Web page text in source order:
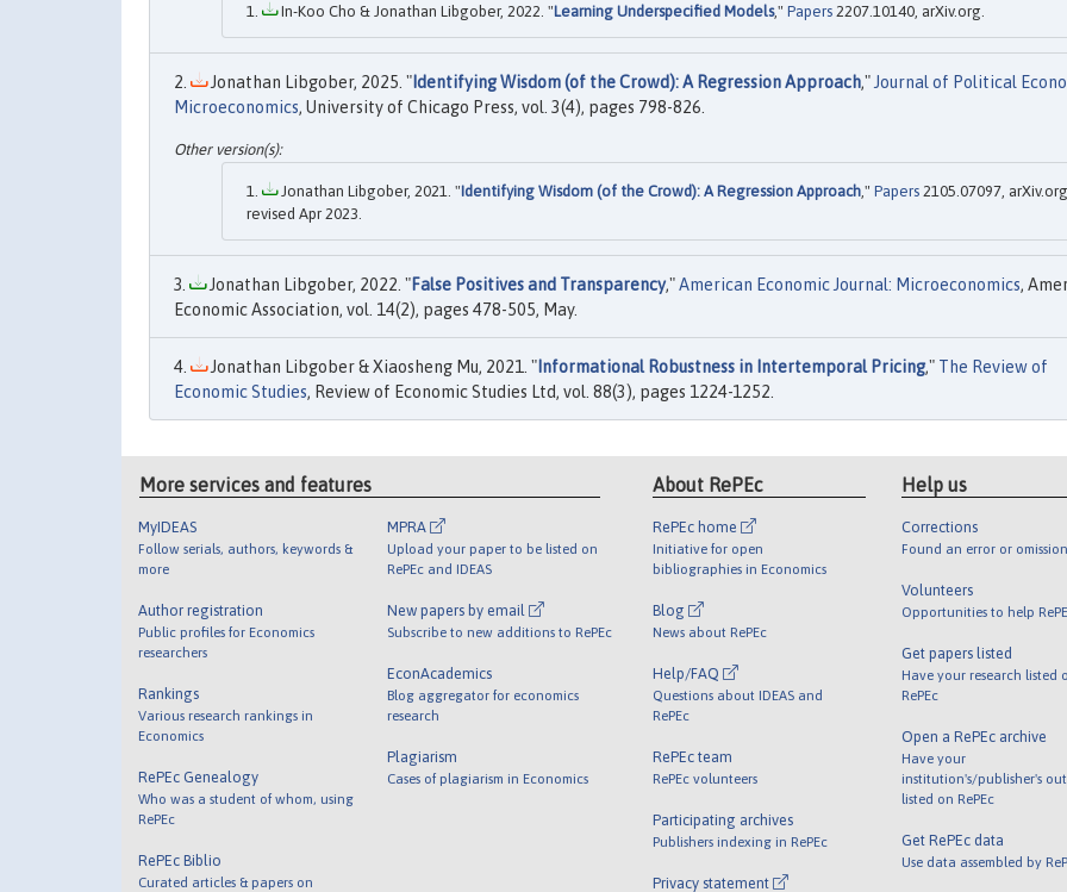
In-Koo Cho & Jonathan Libgober, 2022. "Learning Underspecified Models," Papers 2207.10140, arXiv.org.
Jonathan Libgober, 2025. " Identifying Wisdom (of the Crowd): A Regression Approach," Journal of Political
Microeconomics, University of Chicago Press, vol. 3(4), pages 798-826.
Jonathan Libgober, 2021. "Identifying Wisdom (of the Crowd): A Regression Approach," Papers 2105.07097,
revised Apr 2023.
Jonathan Libgober, 2022. "False Positives and Transparency,"American Economic Journal: Microeconomics,
Economic Association, vol. 14(2), pages 478-505, May.
Jonathan Libgober & Xiaosheng Mu, 2021. " Informational Robustness in Intertemporal Pricing," The Review of
Economic Studies, Review of Economic Studies Ltd, vol. 88(3), pages 1224-1252.
More services and features
MyIDEAS
Follow serials, authors, keywords &
more
Author registration
Public profiles for Economics
researchers
Rankings
Various research rankings in
Economics
RePEc Genealogy
Who was a student of whom, using
RePEc
RePEc Biblio
Curated articles & papers on
MPRA
Upload your paper to be listed on
RePEc and IDEAS
New papers by email
Subscribe to new additions to RePEc
EconAcademics
Blog aggregator for economics
research
Plagiarism
Cases of plagiarism in Economics
About RePEc
RePEc home
Initiative for open
bibliographies in Economics
Blog
News about RePEc
Help/FAQ
Questions about IDEAS and
RePEc
RePEc team
RePEc volunteers
Participating archives
Publishers indexing in RePEc
Privacy statement
Help us
Corrections
Found an error or
Volunteers
Opportunities to help
Get papers listed
Have your research listed
RePEc
Open a RePEc archive
Have your
institution's/publisher's
listed on RePEc
Get RePEc data
Use data assembled by